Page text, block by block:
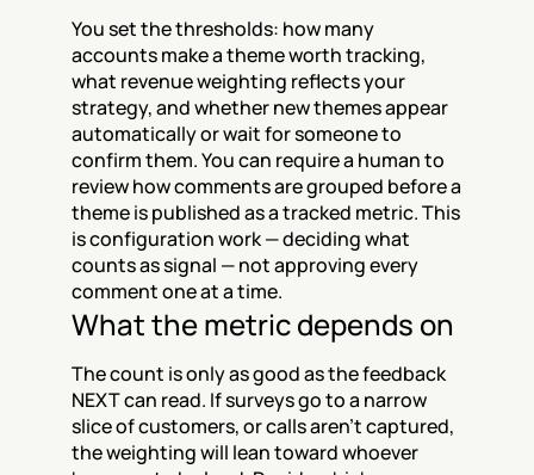
You set the thresholds: how many
accounts make a theme worth tracking,
what revenue weighting reflects your
strategy, and whether new themes appear
automatically or wait for someone to
confirm them. You can require a human to
review how comments are grouped before a
theme is published as a tracked metric. This
is configuration work — deciding what
counts as signal — not approving every
comment one at a time.
What the metric depends on
The count is only as good as the feedback
NEXT can read. If surveys go to a narrow
slice of customers, or calls aren't captured,
the weighting will lean toward whoever